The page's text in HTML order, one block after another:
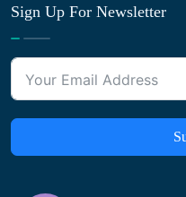
Sign Up For Newsletter